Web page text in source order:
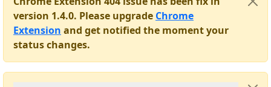
version 1.4.0. Please upgrade Chrome
Extension and get notified the moment your
status changes.